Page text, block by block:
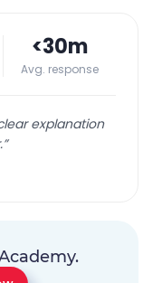
<30m
Avg. response
explanation
”